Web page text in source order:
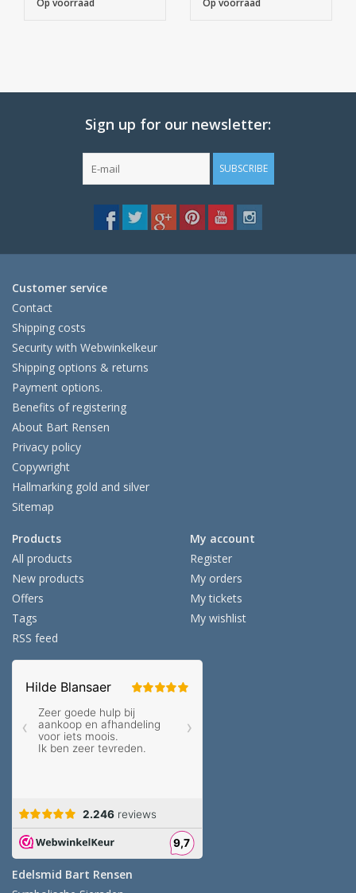
Sign up for our newsletter:
SUBSCRIBE
Customer service
Contact
Shipping costs
Security with Webwinkelkeur
Shipping options & returns
Payment options.
Benefits of registering
About Bart Rensen
Privacy policy
Copywright
Hallmarking gold and silver
Sitemap
Products
All products
New products
Offers
Tags
RSS feed
My account
Register
My orders
My tickets
My wishlist
Edelsmid Bart Rensen